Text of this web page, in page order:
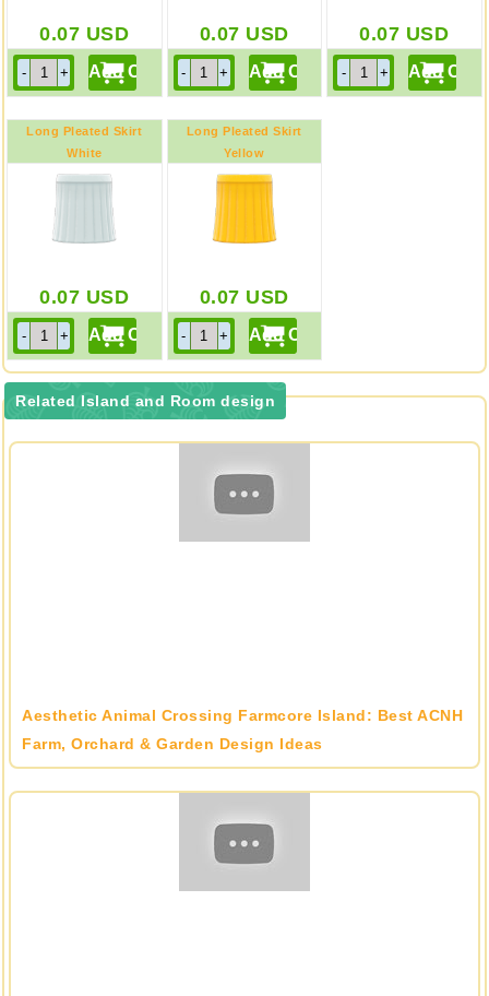
0.07 USD 0.07 USD 0.07 USD
Long Pleated Skirt
White
0.07 USD
Long Pleated Skirt
Yellow
0.07 USD
Related Island and Room design
Aesthetic Animal Crossing Farmcore Island: Best ACNH
Farm, Orchard & Garden Design Ideas